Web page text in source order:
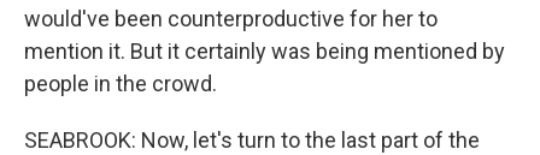
would've been counterproductive for her to
mention it. But it certainly was being mentioned by
people in the crowd.
SEABROOK: Now, let's turn to the last part of the